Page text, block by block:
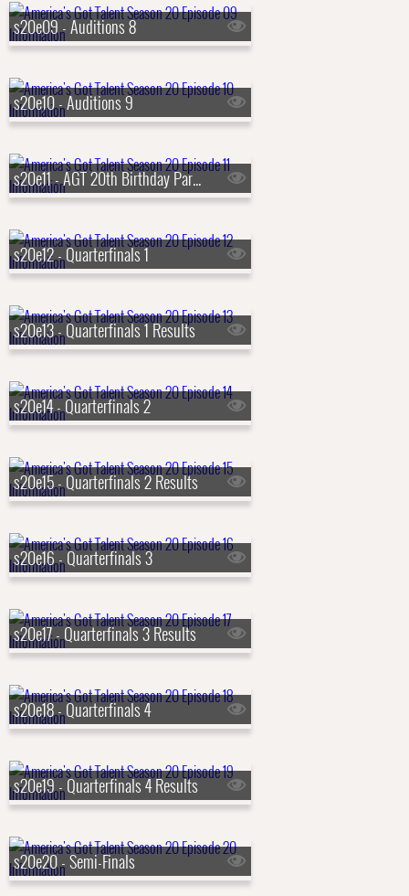
s20e09 - Auditions 8
s20e10 - Auditions 9
s20e11 - AGT 20th Birthday Party
s20e12 - Quarterfinals 1
s20e13 - Quarterfinals 1 Results
s20e14 - Quarterfinals 2
s20e15 - Quarterfinals 2 Results
s20e16 - Quarterfinals 3
s20e17 - Quarterfinals 3 Results
s20e18 - Quarterfinals 4
s20e19 - Quarterfinals 4 Results
s20e20 - Semi-Finals